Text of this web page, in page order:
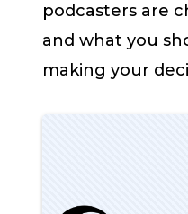
podcasters are
and what you
making your